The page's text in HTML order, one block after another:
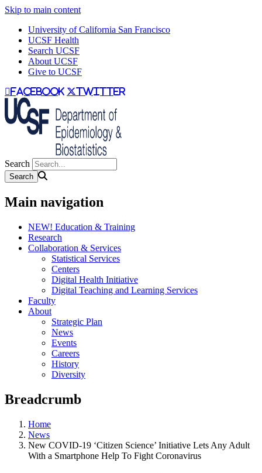
Skip to main content
University of California San Francisco
UCSF Health
Search UCSF
About UCSF
Give to UCSF
facebook twitter
Search
Main navigation
NEW! Education & Training
Research
Collaboration & Services
Statistical Services
Centers
Digital Health Initiative
Digital Teaching and Learning Services
Faculty
About
Strategic Plan
News
Events
Careers
History
Diversity
Breadcrumb
Home
News
New COVID-19 ‘Citizen Science’ Initiative Lets Any Adult
With a Smartphone Help To Fight Coronavirus